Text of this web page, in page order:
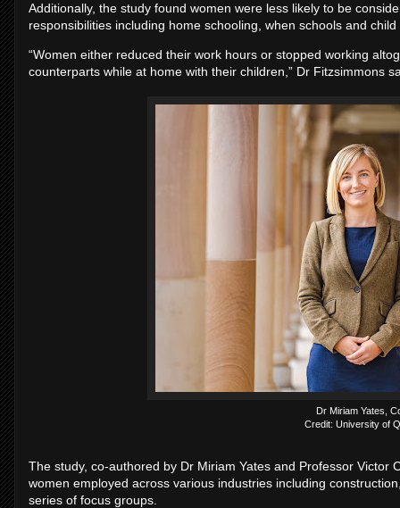
Additionally, the study found women were less likely to be
responsibilities including home schooling, when schools and
“Women either reduced their work hours or stopped working
counterparts while at home with their children,” Dr Fitzsimmons
Dr Miriam Yates,
Credit: University of
The study, co-authored by Dr Miriam Yates and Professor
women employed across various industries including
series of focus groups.